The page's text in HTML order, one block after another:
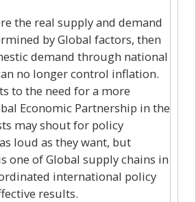
the real supply and demand
by Global factors, then
demand through national
no longer control inflation.
to the need for a more
Economic Partnership in the
may shout for policy
loud as they want, but
one of Global supply chains in
international policy
results.